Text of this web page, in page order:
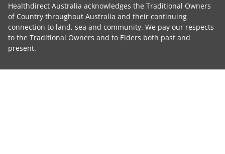
Healthdirect Australia acknowledges the Traditional Owners
of Country throughout Australia and their continuing
connection to land, sea and community. We pay our respects
to the Traditional Owners and to Elders both past and
present.